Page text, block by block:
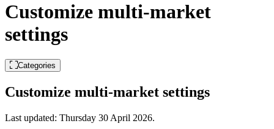
Customize multi-market
settings
Categories
Customize multi-market settings
Last updated: Thursday 30 April 2026.